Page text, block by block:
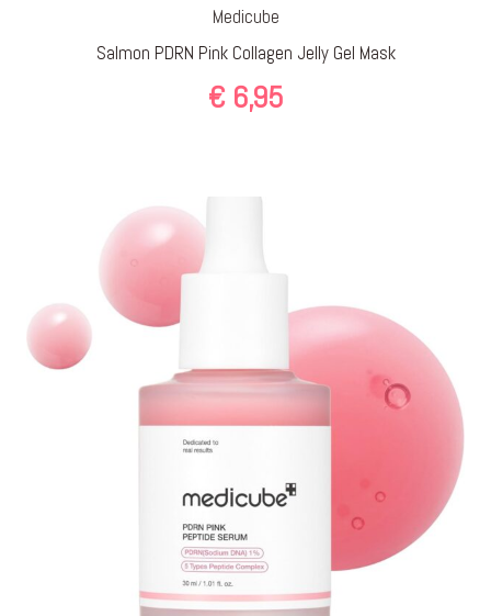
Medicube
Salmon PDRN Pink Collagen Jelly Gel Mask
€6,95